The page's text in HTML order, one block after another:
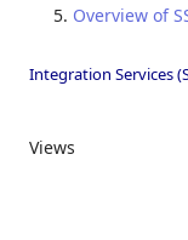
Overview of
Integration Services
Views